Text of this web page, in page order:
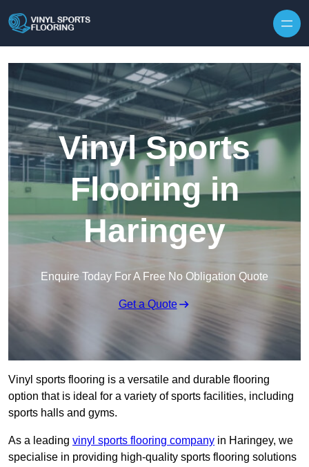
Vinyl Sports
Flooring in
Haringey
Enquire Today For A Free No Obligation Quote
Get a Quote
Vinyl sports flooring is a versatile and durable flooring
option that is ideal for a variety of sports facilities, including
sports halls and gyms.
As a leading vinyl sports flooring company in Haringey, we
specialise in providing high-quality sports flooring solutions